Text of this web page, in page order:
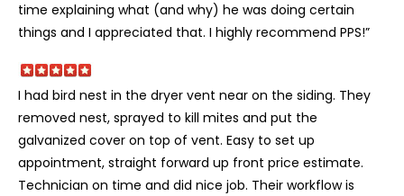
time explaining what (and why) he was doing certain
things and I appreciated that. I highly recommend PPS!”
I had bird nest in the dryer vent near on the siding. They
removed nest, sprayed to kill mites and put the
galvanized cover on top of vent. Easy to set up
appointment, straight forward up front price estimate.
Technician on time and did nice job. Their workflow is